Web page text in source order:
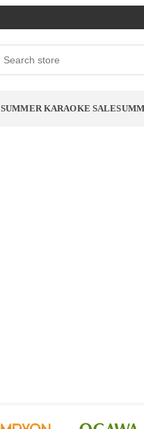
SUMMER KARAOKE SALE